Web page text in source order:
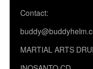
Contact:
MARTIAL ARTS